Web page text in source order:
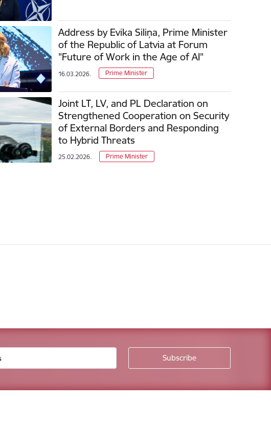
Address by Evika Siliņa, Prime Minister
of the Republic of Latvia at Forum
"Future of Work in the Age of AI"
16.03.2026. Prime Minister
Joint LT, LV, and PL Declaration on
Strengthened Cooperation on Security
of External Borders and Responding
to Hybrid Threats
25.02.2026. Prime Minister